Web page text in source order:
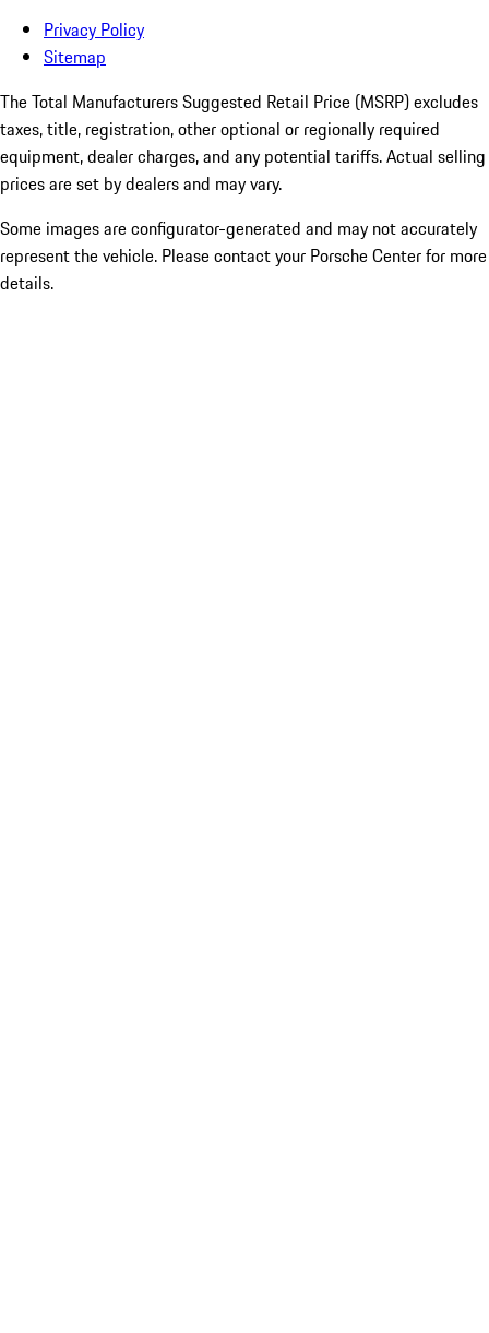
Privacy Policy
Sitemap
The Total Manufacturers Suggested Retail Price (MSRP) excludes
taxes, title, registration, other optional or regionally required
equipment, dealer charges, and any potential tariffs. Actual selling
prices are set by dealers and may vary.
Some images are configurator-generated and may not accurately
represent the vehicle. Please contact your Porsche Center for more
details.